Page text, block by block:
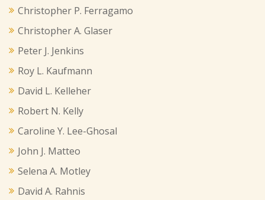
Christopher P. Ferragamo
Christopher A. Glaser
Peter J. Jenkins
Roy L. Kaufmann
David L. Kelleher
Robert N. Kelly
Caroline Y. Lee-Ghosal
John J. Matteo
Selena A. Motley
David A. Rahnis